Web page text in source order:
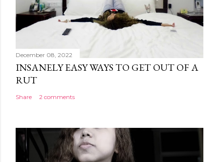
December 08, 2022
INSANELY EASY WAYS TO GET OUT OF A
RUT
Share 2 comments